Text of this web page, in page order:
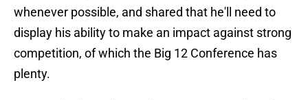
whenever possible, and shared that he'll need to
display his ability to make an impact against strong
competition, of which the Big 12 Conference has
plenty.